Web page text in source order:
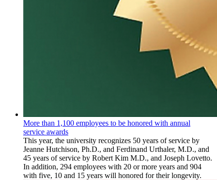
More than 1,100 employees to be honored with annual
service awards
This year, the university recognizes 50 years of service by
Jeanne Hutchison, Ph.D., and Ferdinand Urthaler, M.D., and
45 years of service by Robert Kim M.D., and Joseph Lovetto.
In addition, 294 employees with 20 or more years and 904
with five, 10 and 15 years will honored for their longevity.